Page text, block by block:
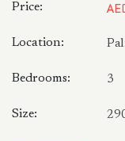
Price:
Location:
Bedrooms: 3
Size: